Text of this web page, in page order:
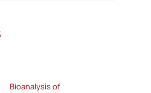
Bioanalysis of